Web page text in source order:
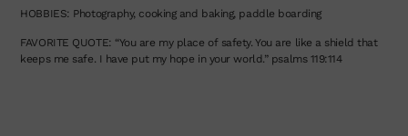
HOBBIES: Photography, cooking and baking, paddle boarding
FAVORITE QUOTE: “You are my place of safety. You are like a shield that
keeps me safe. I have put my hope in your world.” psalms 119:114